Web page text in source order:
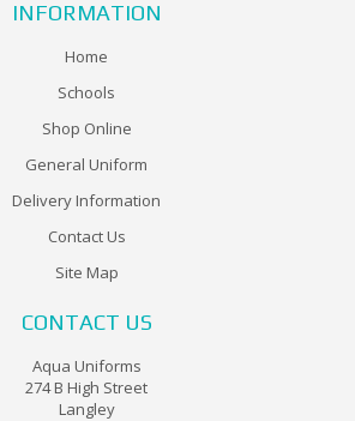
INFORMATION
Home
Schools
Shop Online
General Uniform
Delivery Information
Contact Us
Site Map
CONTACT US
Aqua Uniforms
274 B High Street
Langley